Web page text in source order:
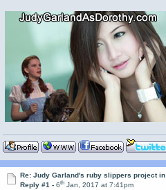
Re: Judy Garland's ruby slippers project
Reply #1 -6th Jan, 2017 at 7:41pm